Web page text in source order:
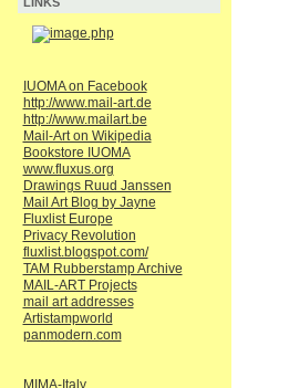
IUOMA on Facebook
http://www.mail-art.de
http://www.mailart.be
Mail-Art on Wikipedia
Bookstore IUOMA
www.fluxus.org
Drawings Ruud Janssen
Mail Art Blog by Jayne
Fluxlist Europe
Privacy Revolution
fluxlist.blogspot.com/
TAM Rubberstamp Archive
MAIL-ART Projects
mail art addresses
Artistampworld
panmodern.com
MIMA-Italy